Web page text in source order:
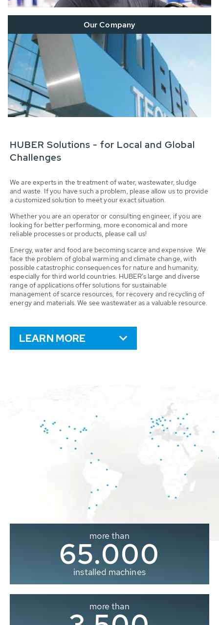
Our Company
HUBER Solutions - for Local and Global
Challenges
We are experts in the treatment of water, wastewater, sludge
and waste. If you have such a problem, please allow us to provide
a customized solution to meet your exact situation.
Whether you are an operator or consulting engineer, if you are
looking for better performing, more economical and more
reliable processes or products, please call us!
Energy, water and food are becoming scarce and expensive. We
face the problem of global warming and climate change, with
possible catastrophic consequences for nature and humanity,
especially for third world countries. HUBER’s large and diverse
range of applications offer solutions for sustainable
management of scarce resources, for recovery and recycling of
energy and materials. We see wastewater as a valuable resource.
LEARN MORE
more than
65.000
installed machines
more than